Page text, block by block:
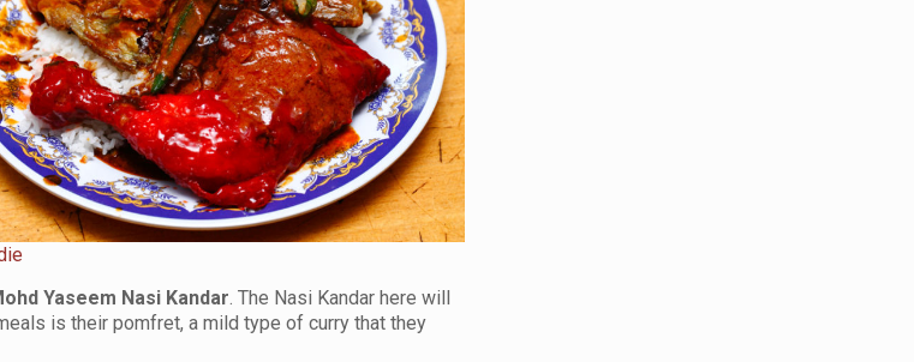
Yaseem Nasi Kandar. The Nasi Kandar here will
is their pomfret, a mild type of curry that they